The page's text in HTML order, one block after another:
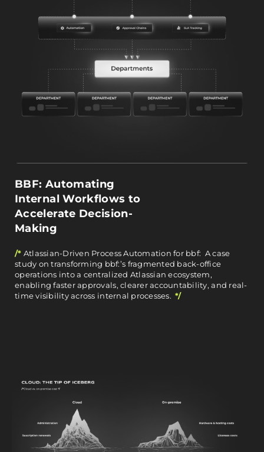
BBF: Automating
Internal Workflows to
Accelerate Decision-
Making
/* Atlassian-Driven Process Automation for bbf: A case
study on transforming bbf:’s fragmented back-office
operations into a centralized Atlassian ecosystem,
enabling faster approvals, clearer accountability, and real-
time visibility across internal processes.*/